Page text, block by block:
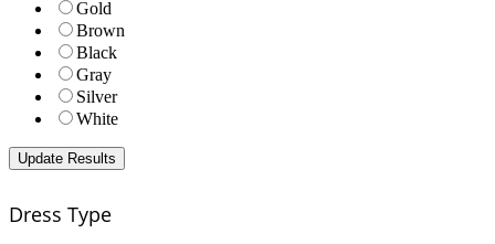
Gold
Brown
Black
Gray
Silver
White
Dress Type